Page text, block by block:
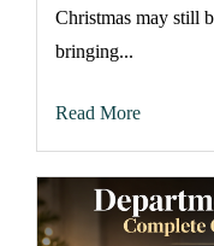
Christmas may still
bringing...
Read More